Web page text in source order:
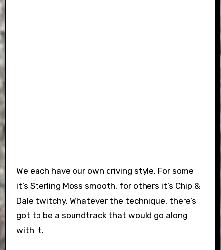
We each have our own driving style. For some
it’s Sterling Moss smooth, for others it’s Chip &
Dale twitchy. Whatever the technique, there’s
got to be a soundtrack that would go along
with it.